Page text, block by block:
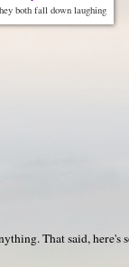
both fall down laughing
That said,